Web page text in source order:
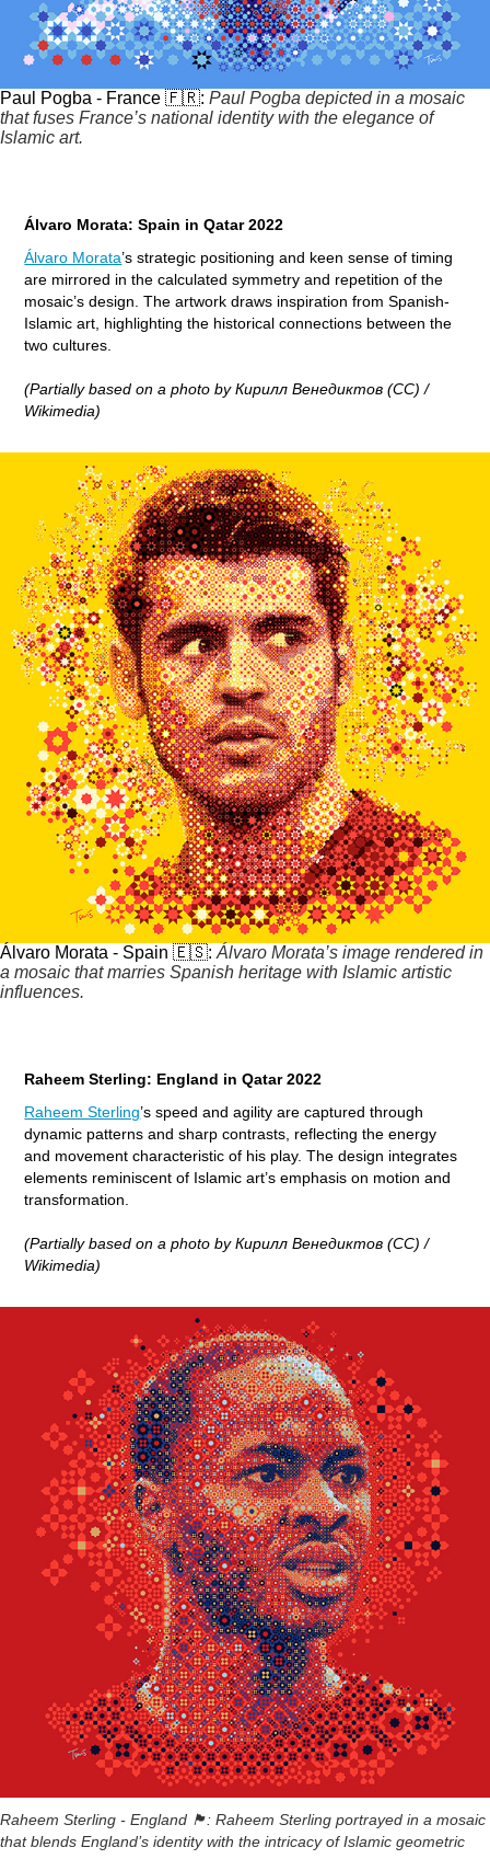
Paul Pogba - France 🇫🇷: Paul Pogba depicted in a mosaic
that fuses France’s national identity with the elegance of
Islamic art.
Álvaro Morata: Spain in Qatar 2022
Álvaro Morata’s strategic positioning and keen sense of timing
are mirrored in the calculated symmetry and repetition of the
mosaic’s design. The artwork draws inspiration from Spanish-
Islamic art, highlighting the historical connections between the
two cultures.
(Partially based on a photo by Кирилл Венедиктов (CC) /
Wikimedia)
Álvaro Morata - Spain 🇪🇸: Álvaro Morata’s image rendered in
a mosaic that marries Spanish heritage with Islamic artistic
influences.
Raheem Sterling: England in Qatar 2022
Raheem Sterling’s speed and agility are captured through
dynamic patterns and sharp contrasts, reflecting the energy
and movement characteristic of his play. The design integrates
elements reminiscent of Islamic art’s emphasis on motion and
transformation.
(Partially based on a photo by Кирилл Венедиктов (CC) /
Wikimedia)
Raheem Sterling - England 🏴󠁧󠁢󠁥󠁮󠁧󠁿: Raheem Sterling portrayed in a mosaic
that blends England’s identity with the intricacy of Islamic geometric